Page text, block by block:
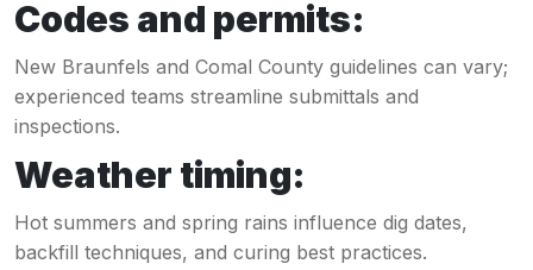
Codes and permits:
New Braunfels and Comal County guidelines can vary;
experienced teams streamline submittals and
inspections.
Weather timing:
Hot summers and spring rains influence dig dates,
backfill techniques, and curing best practices.